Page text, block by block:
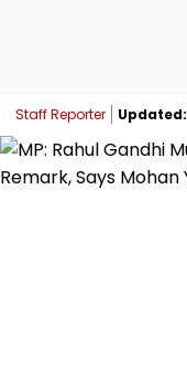
Staff Reporter Updated: